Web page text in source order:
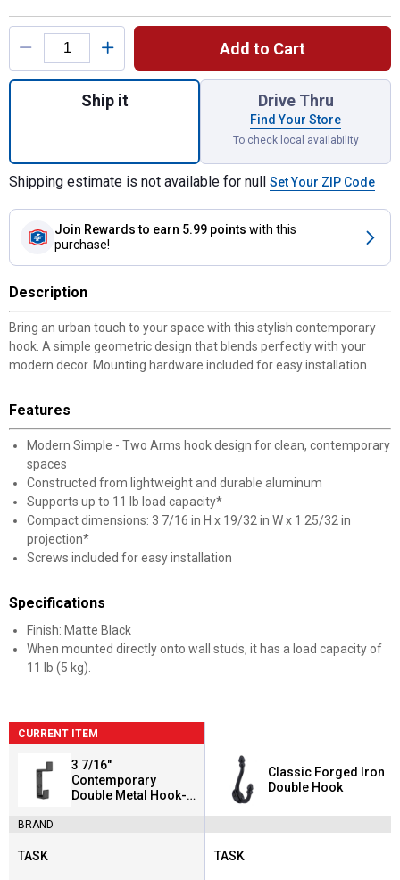
Product Options
Add to Cart
Quantity: 1, 3 7/16" Contemporary
Ship it Drive Thru
Find Your Store
To check local availability
Shipping estimate is not available for null Set Your ZIP Code
Join Rewards to earn 5.99 points with this
purchase!
Description
Bring an urban touch to your space with this stylish contemporary
hook. A simple geometric design that blends perfectly with your
modern decor. Mounting hardware included for easy installation
Features
Modern Simple - Two Arms hook design for clean, contemporary
spaces
Constructed from lightweight and durable aluminum
Supports up to 11 lb load capacity*
Compact dimensions: 3 7/16 in H x 19/32 in W x 1 25/32 in
projection*
Screws included for easy installation
Specifications
Finish: Matte Black
When mounted directly onto wall studs, it has a load capacity of
11 lb (5 kg).
CURRENT ITEM
3 7/16"
Contemporary
Double Metal Hook-
BRAND
Brand:
TASK
Classic Forged Iron
Double Hook
Brand:
TASK